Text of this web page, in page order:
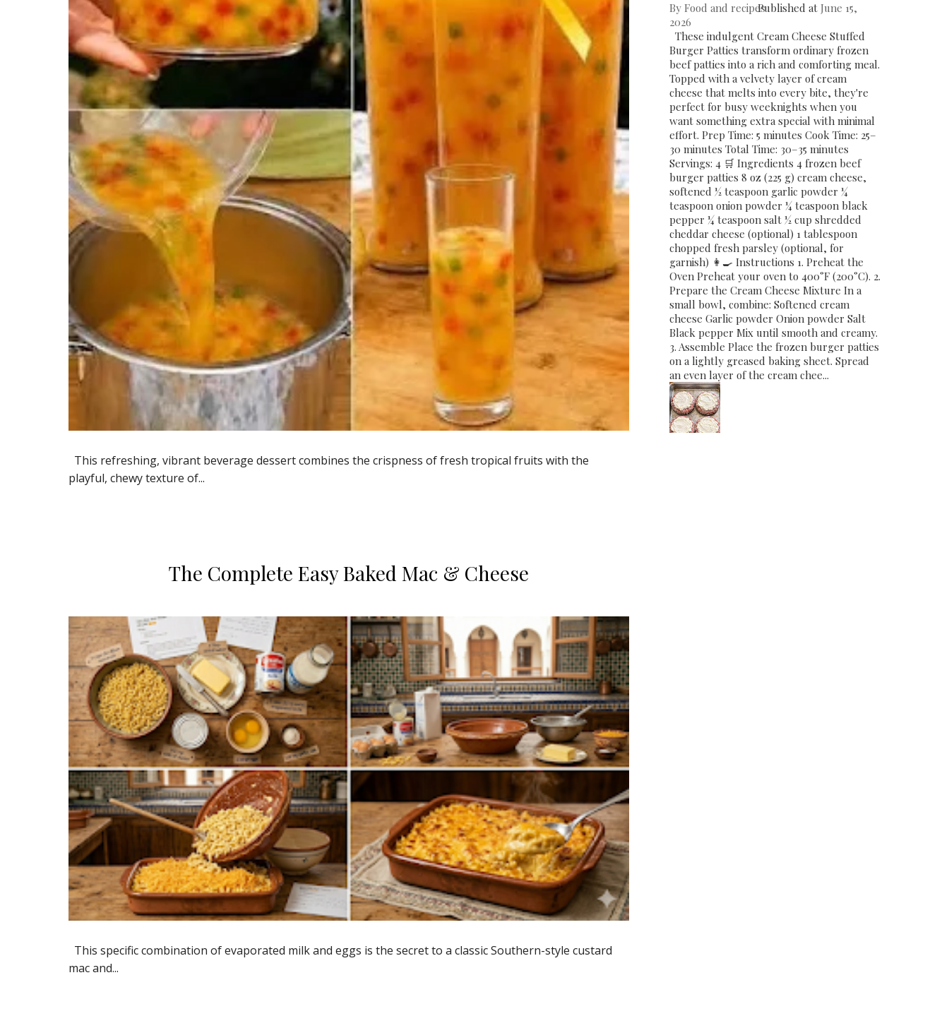
​This refreshing, vibrant beverage dessert combines the crispness of fresh tropical fruits with the
playful, chewy texture of...
​The Complete Easy Baked Mac & Cheese
​This specific combination of evaporated milk and eggs is the secret to a classic Southern-style custard
mac and...
By Food and recipesPublished at June 15,
2026
These indulgent Cream Cheese Stuffed
Burger Patties transform ordinary frozen
beef patties into a rich and comforting meal.
Topped with a velvety layer of cream
cheese that melts into every bite, they're
perfect for busy weeknights when you
want something extra special with minimal
effort. Prep Time: 5 minutes Cook Time: 25–
30 minutes Total Time: 30–35 minutes
Servings: 4 🛒 Ingredients 4 frozen beef
burger patties 8 oz (225 g) cream cheese,
softened ½ teaspoon garlic powder ¼
teaspoon onion powder ¼ teaspoon black
pepper ¼ teaspoon salt ½ cup shredded
cheddar cheese (optional) 1 tablespoon
chopped fresh parsley (optional, for
garnish) 👩‍🍳 Instructions 1. Preheat the
Oven Preheat your oven to 400°F (200°C). 2.
Prepare the Cream Cheese Mixture In a
small bowl, combine: Softened cream
cheese Garlic powder Onion powder Salt
Black pepper Mix until smooth and creamy.
3. Assemble Place the frozen burger patties
on a lightly greased baking sheet. Spread
an even layer of the cream chee...